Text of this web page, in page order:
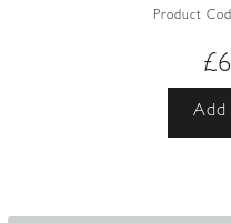
Product
£
Add